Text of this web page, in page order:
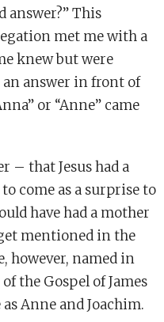
answer?” This
met me with a
knew but were
answer in front of
or “Anne” came
– that Jesus had a
come as a surprise to
have had a mother
mentioned in the
however, named in
the Gospel of James
Anne and Joachim.